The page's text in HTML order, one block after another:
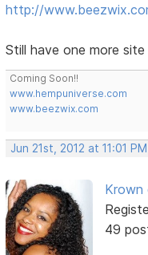
http://
Still have one more
Coming Soon!!
www.hempuniverse.com
www.beezwix.com
Jun 21st, 2012 at 11:01 PM
Krown
49